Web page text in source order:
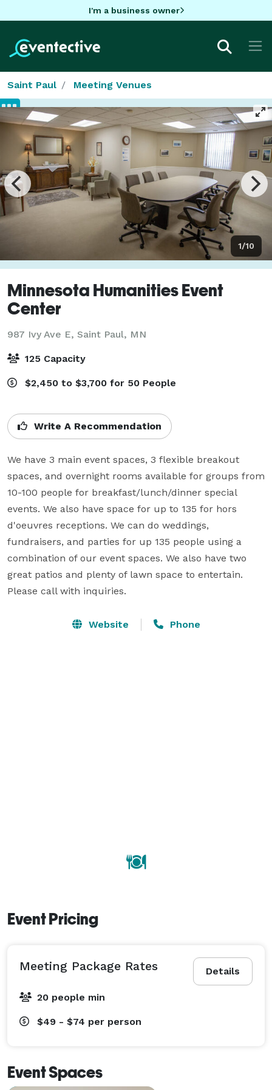
I'm a business owner
Saint Paul Meeting Venues
1/10
Minnesota Humanities Event
Center
987 Ivy Ave E, Saint Paul, MN
125 Capacity
$2,450 to $3,700 for 50 People
Write A Recommendation
We have 3 main event spaces, 3 flexible breakout
spaces, and overnight rooms available for groups from
10-100 people for breakfast/lunch/dinner special
events. We also have space for up to 135 for hors
d'oeuvres receptions. We can do weddings,
fundraisers, and parties for up 135 people using a
combination of our event spaces. We also have two
great patios and plenty of lawn space to entertain.
Please call with inquiries.
Website Phone
Event Pricing
Details
Meeting Package Rates
20 people min
$49 - $74 per person
Event Spaces